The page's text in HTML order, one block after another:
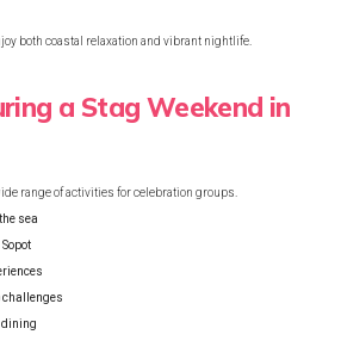
both coastal relaxation and vibrant nightlife.
a Stag Weekend in
range of activities for celebration groups.
sea
challenges
dining